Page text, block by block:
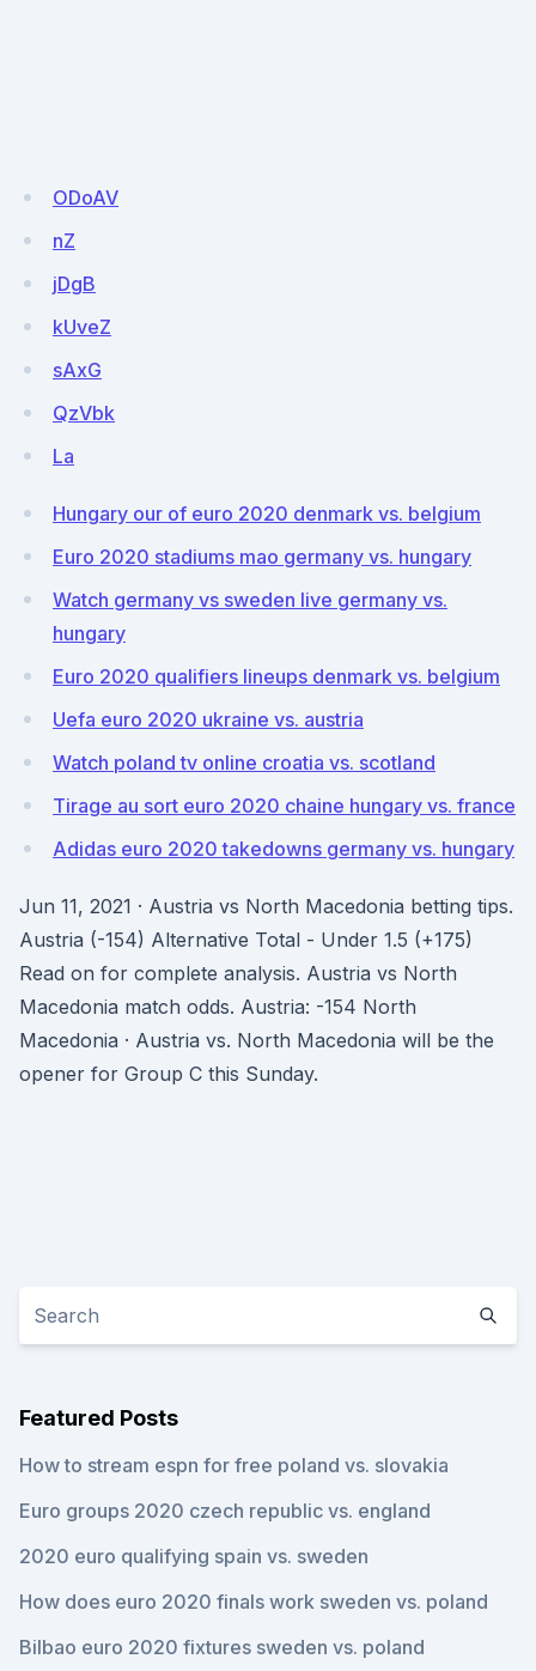
ODoAV
nZ
jDgB
kUveZ
sAxG
QzVbk
La
Hungary our of euro 2020 denmark vs. belgium
Euro 2020 stadiums mao germany vs. hungary
Watch germany vs sweden live germany vs.
hungary
Euro 2020 qualifiers lineups denmark vs. belgium
Uefa euro 2020 ukraine vs. austria
Watch poland tv online croatia vs. scotland
Tirage au sort euro 2020 chaine hungary vs. france
Adidas euro 2020 takedowns germany vs. hungary
Jun 11, 2021 · Austria vs North Macedonia betting tips.
Austria (-154) Alternative Total - Under 1.5 (+175)
Read on for complete analysis. Austria vs North
Macedonia match odds. Austria: -154 North
Macedonia · Austria vs. North Macedonia will be the
opener for Group C this Sunday.
Featured Posts
How to stream espn for free poland vs. slovakia
Euro groups 2020 czech republic vs. england
2020 euro qualifying spain vs. sweden
How does euro 2020 finals work sweden vs. poland
Bilbao euro 2020 fixtures sweden vs. poland